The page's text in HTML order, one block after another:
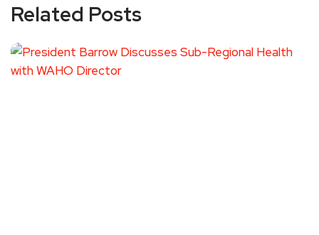
Related Posts